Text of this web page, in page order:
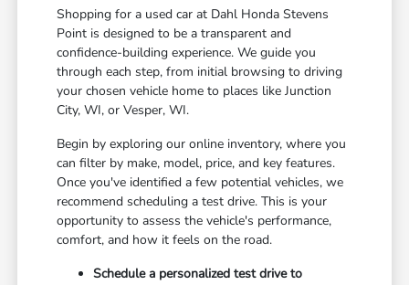
Shopping for a used car at Dahl Honda Stevens
Point is designed to be a transparent and
confidence-building experience. We guide you
through each step, from initial browsing to driving
your chosen vehicle home to places like Junction
City, WI, or Vesper, WI.
Begin by exploring our online inventory, where you
can filter by make, model, price, and key features.
Once you've identified a few potential vehicles, we
recommend scheduling a test drive. This is your
opportunity to assess the vehicle's performance,
comfort, and how it feels on the road.
Schedule a personalized test drive to